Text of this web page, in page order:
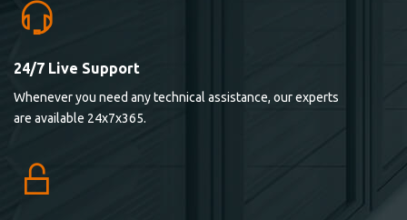
24/7 Live Support
Whenever you need any technical assistance, our experts
are available 24x7x365.
Lorem ipsum dolor sit ametconse ctetur adipisicing
elitvolup tatem error sit qui.